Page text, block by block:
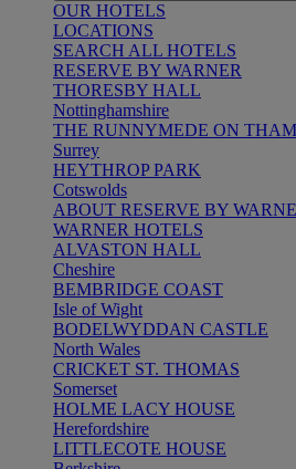
OUR HOTELS
LOCATIONS
SEARCH ALL HOTELS
RESERVE BY WARNER
THORESBY HALL
Nottinghamshire
THE RUNNYMEDE ON
Surrey
HEYTHROP PARK
Cotswolds
ABOUT RESERVE BY
WARNER HOTELS
ALVASTON HALL
Cheshire
BEMBRIDGE COAST
Isle of Wight
BODELWYDDAN CASTLE
North Wales
CRICKET ST. THOMAS
Somerset
HOLME LACY HOUSE
Herefordshire
LITTLECOTE HOUSE